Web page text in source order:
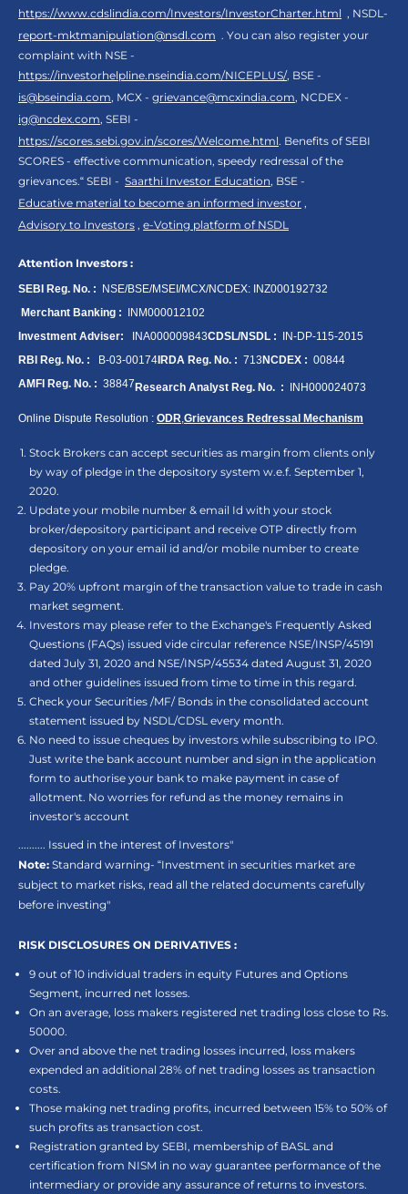
https://www.cdslindia.com/Investors/InvestorCharter.html , NSDL-
report-mktmanipulation@nsdl.com . You can also register your
complaint with NSE -
https://investorhelpline.nseindia.com/NICEPLUS/, BSE -
is@bseindia.com, MCX - grievance@mcxindia.com, NCDEX -
ig@ncdex.com, SEBI -
https://scores.sebi.gov.in/scores/Welcome.html. Benefits of SEBI
SCORES - effective communication, speedy redressal of the
grievances.“ SEBI - Saarthi Investor Education, BSE -
Educative material to become an informed investor ,
Advisory to Investors , e-Voting platform of NSDL
Attention Investors :
SEBI Reg. No. : NSE/BSE/MSEI/MCX/NCDEX: INZ000192732
Merchant Banking : INM000012102
Investment Adviser:
INA000009843CDSL/NSDL : IN-DP-115-2015
RBI Reg. No. : B-03-00174 IRDA Reg. No. : 713 NCDEX : 00844
AMFI Reg. No. : 38847 Research Analyst Reg. No. : INH000024073
Online Dispute Resolution : ODR,Grievances Redressal Mechanism
Stock Brokers can accept securities as margin from clients only
by way of pledge in the depository system w.e.f. September 1,
2020.
Update your mobile number & email Id with your stock
broker/depository participant and receive OTP directly from
depository on your email id and/or mobile number to create
pledge.
Pay 20% upfront margin of the transaction value to trade in cash
market segment.
Investors may please refer to the Exchange's Frequently Asked
Questions (FAQs) issued vide circular reference NSE/INSP/45191
dated July 31, 2020 and NSE/INSP/45534 dated August 31, 2020
and other guidelines issued from time to time in this regard.
Check your Securities /MF/ Bonds in the consolidated account
statement issued by NSDL/CDSL every month.
No need to issue cheques by investors while subscribing to IPO.
Just write the bank account number and sign in the application
form to authorise your bank to make payment in case of
allotment. No worries for refund as the money remains in
investor's account
.......... Issued in the interest of Investors"
Note: Standard warning- “Investment in securities market are
subject to market risks, read all the related documents carefully
before investing"
RISK DISCLOSURES ON DERIVATIVES :
9 out of 10 individual traders in equity Futures and Options
Segment, incurred net losses.
On an average, loss makers registered net trading loss close to Rs.
50000.
Over and above the net trading losses incurred, loss makers
expended an additional 28% of net trading losses as transaction
costs.
Those making net trading profits, incurred between 15% to 50% of
such profits as transaction cost.
Registration granted by SEBI, membership of BASL and
certification from NISM in no way guarantee performance of the
intermediary or provide any assurance of returns to investors.